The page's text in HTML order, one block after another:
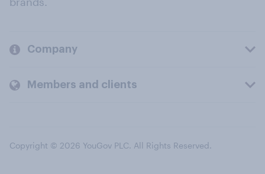
Company
Members and clients
Copyright © 2026 YouGov PLC. All Rights Reserved.